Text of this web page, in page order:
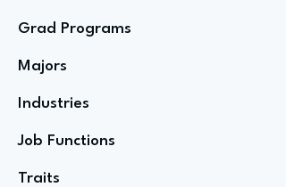
Grad Programs
Majors
Industries
Job Functions
Traits